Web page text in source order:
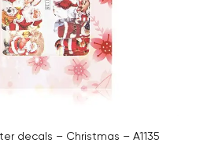
decals – Christmas – A1135